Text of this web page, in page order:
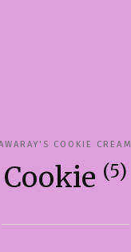
COOKIE CREAM
Cookie (5)